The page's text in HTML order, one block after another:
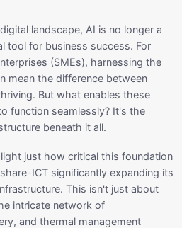
landscape, AI is no longer a
tool for business success. For
(SMEs), harnessing the
mean the difference between
But what enables these
function seamlessly? It's the
beneath it all.
just how critical this foundation
ICT significantly expanding its
This isn't just about
intricate network of
and thermal management